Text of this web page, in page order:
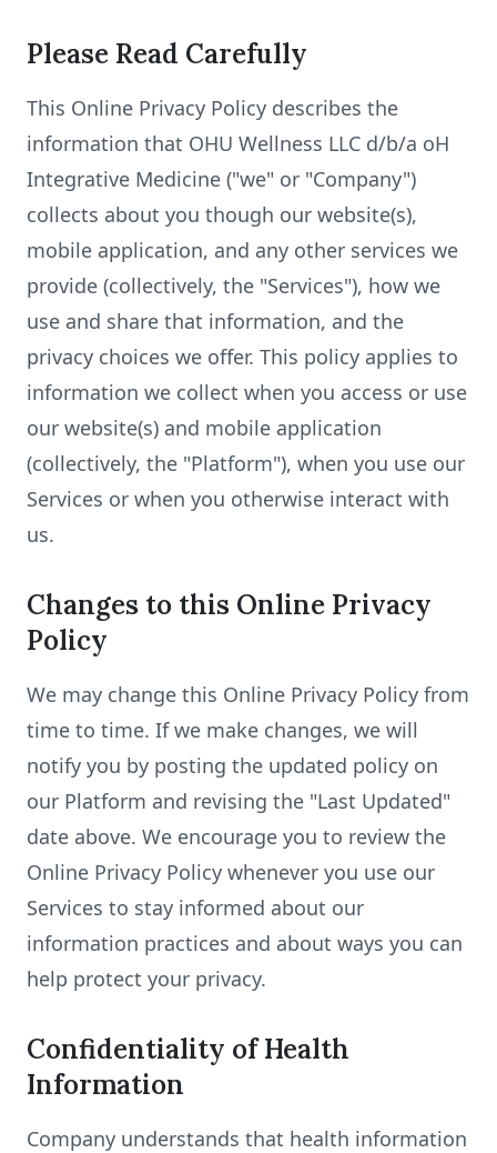
Please Read Carefully
This Online Privacy Policy describes the
information that OHU Wellness LLC d/b/a oH
Integrative Medicine ("we" or "Company")
collects about you though our website(s),
mobile application, and any other services we
provide (collectively, the "Services"), how we
use and share that information, and the
privacy choices we offer. This policy applies to
information we collect when you access or use
our website(s) and mobile application
(collectively, the "Platform"), when you use our
Services or when you otherwise interact with
us.
Changes to this Online Privacy
Policy
We may change this Online Privacy Policy from
time to time. If we make changes, we will
notify you by posting the updated policy on
our Platform and revising the "Last Updated"
date above. We encourage you to review the
Online Privacy Policy whenever you use our
Services to stay informed about our
information practices and about ways you can
help protect your privacy.
Confidentiality of Health
Information
Company understands that health information